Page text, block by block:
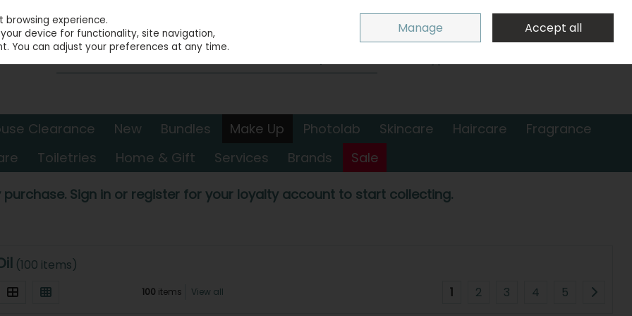
Sign in
0 items - €0.00 Checkout
Clearance New Bundles Make Up Photolab Skincare Haircare
Fragrance
Toiletries Home & Gift Services Brands Sale
purchase. Sign in or register for your loyalty account to start collecting.
(100 items)
100 items View all 1 2 3 4 5
experience.
device for functionality, site navigation,
You can adjust your preferences at any time.
Manage Accept all